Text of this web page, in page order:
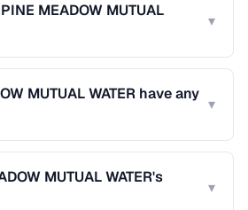
MEADOW MUTUAL
▾
MUTUAL WATER have any
▾
MUTUAL WATER's
▾